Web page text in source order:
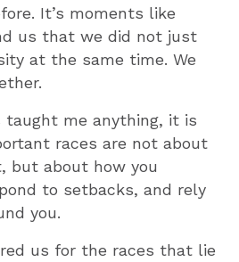
It’s moments like
us that we did not just
at the same time. We
taught me anything, it is
races are not about
but about how you
to setbacks, and rely
you.
us for the races that lie